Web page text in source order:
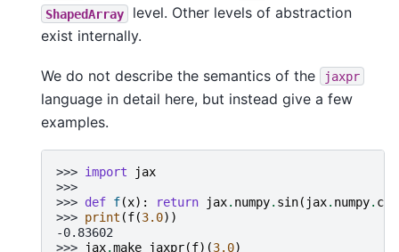
ShapedArray
level. Other levels of abstraction
exist internally.
We do not describe the semantics of the jaxpr
language in detail here, but instead give a few
examples.
>>> import
jax
>>>
>>> def f(x): return jax. numpy. sin( jax. numpy. cos
>>> print (f(3.0))
-0.83602
>>>
jax.make_jaxpr(f)(3.0)